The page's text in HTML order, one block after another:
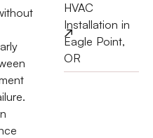
HVAC
Installation in
Eagle Point,
OR